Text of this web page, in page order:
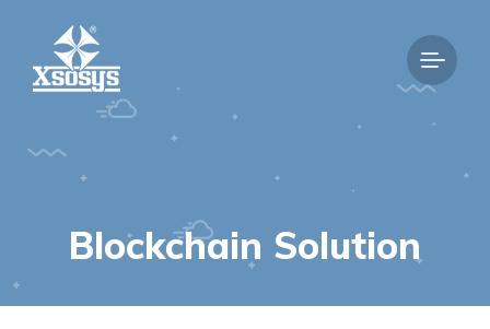
Blockchain Solution